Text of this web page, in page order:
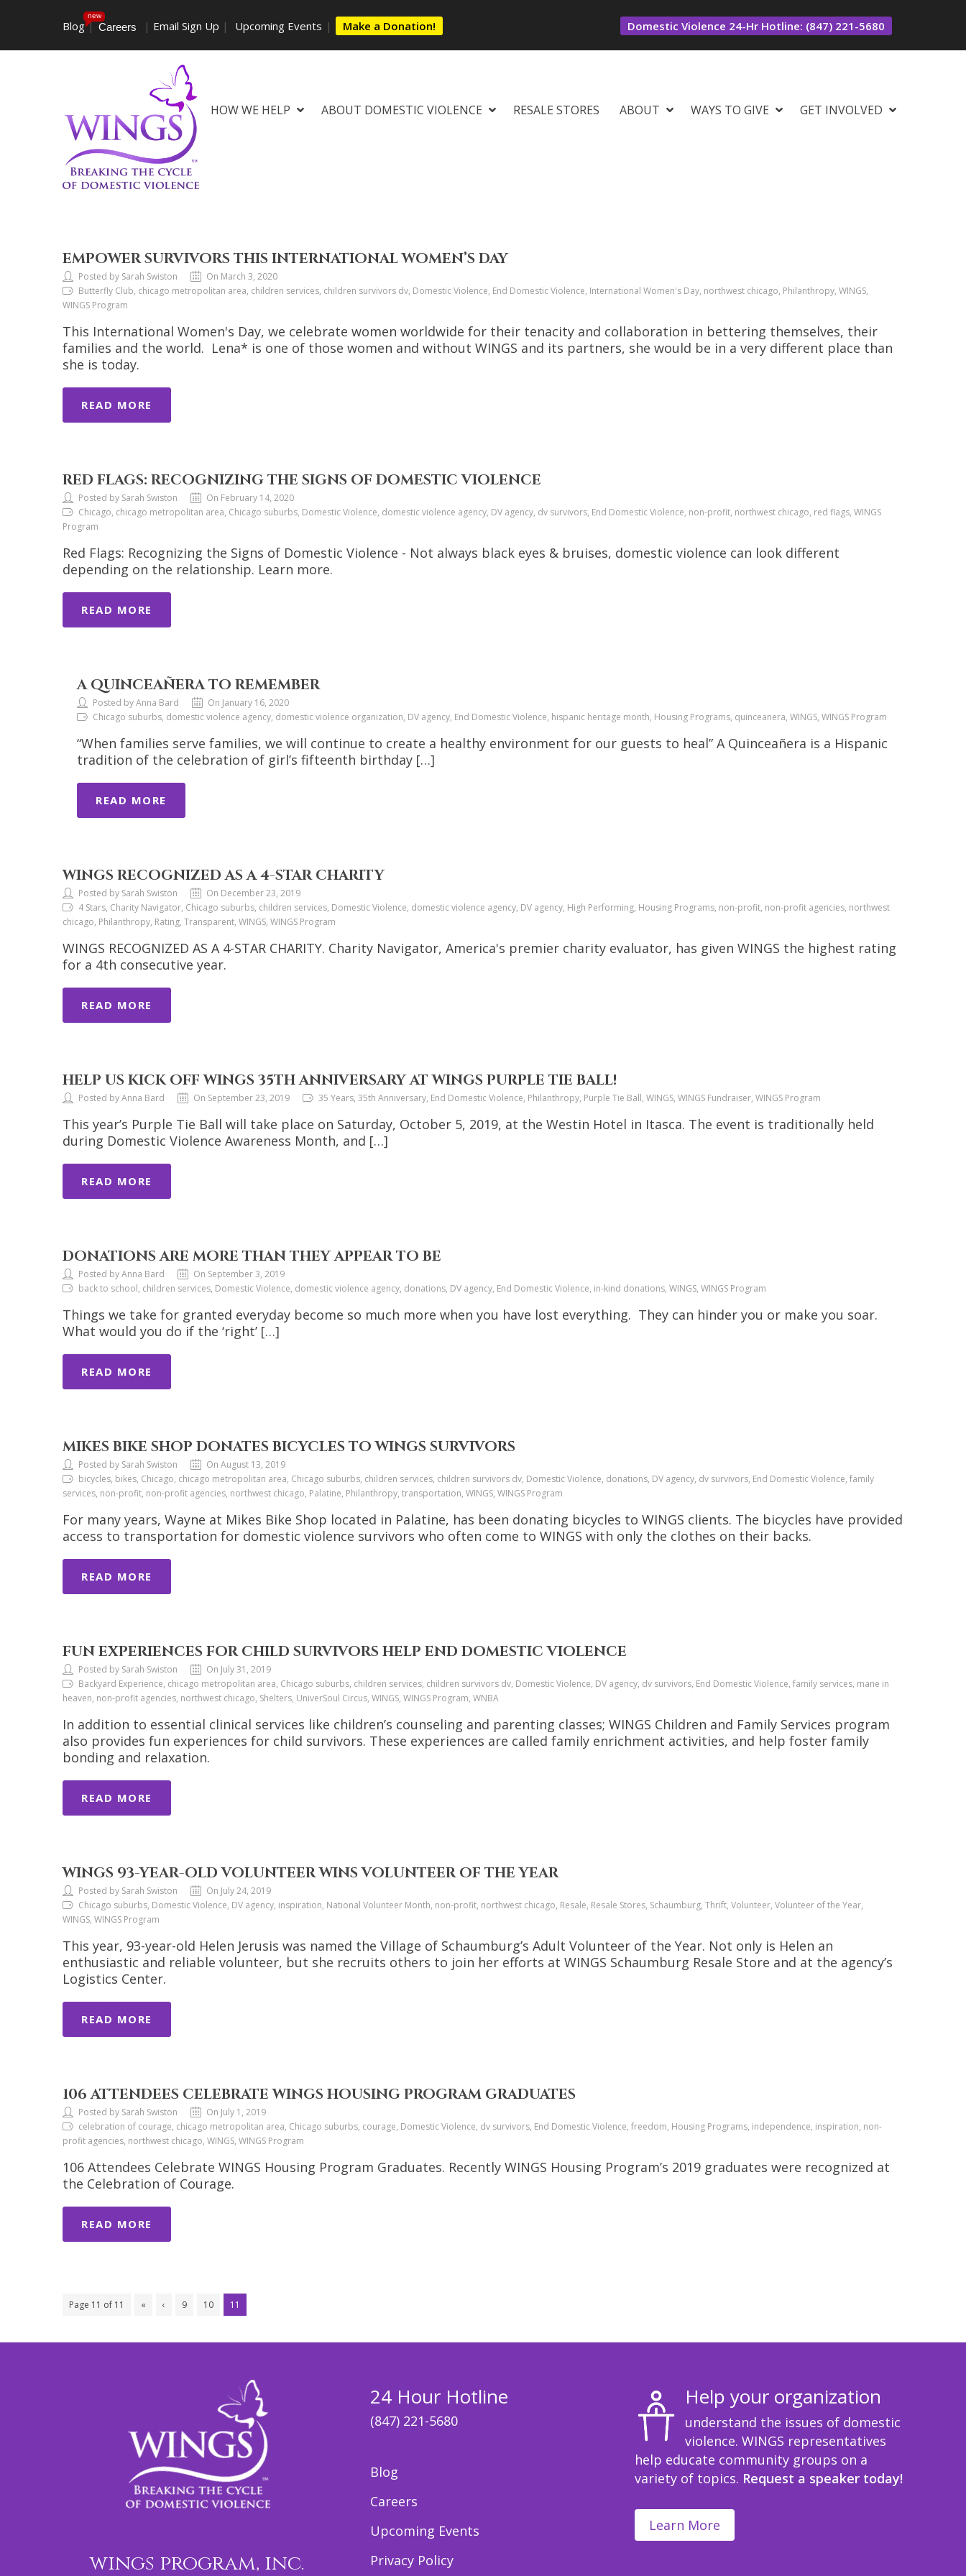
Blog
new
| Careers | Email Sign Up | Upcoming Events | Make a Donation! Domestic Violence 24-Hr Hotline: (847) 221-5680
HOW WE HELP ABOUT DOMESTIC VIOLENCE RESALE STORES ABOUT WAYS TO GIVE GET INVOLVED
EMPOWER SURVIVORS THIS INTERNATIONAL WOMEN’S DAY
Posted by Sarah Swiston
On March 3, 2020
Butterfly Club, chicago metropolitan area, children services, children survivors dv, Domestic Violence, End Domestic Violence, International Women's Day, northwest chicago, Philanthropy, WINGS,
WINGS Program
This International Women's Day, we celebrate women worldwide for their tenacity and collaboration in bettering themselves, their
families and the world. Lena* is one of those women and without WINGS and its partners, she would be in a very different place than
she is today.
READ MORE
RED FLAGS: RECOGNIZING THE SIGNS OF DOMESTIC VIOLENCE
Posted by Sarah Swiston
On February 14, 2020
Chicago, chicago metropolitan area, Chicago suburbs, Domestic Violence, domestic violence agency, DV agency, dv survivors, End Domestic Violence, non-profit, northwest chicago, red flags, WINGS
Program
Red Flags: Recognizing the Signs of Domestic Violence - Not always black eyes & bruises, domestic violence can look different
depending on the relationship. Learn more.
READ MORE
A QUINCEAÑERA TO REMEMBER
Posted by Anna Bard
On January 16, 2020
Chicago suburbs, domestic violence agency, domestic violence organization, DV agency, End Domestic Violence, hispanic heritage month, Housing Programs, quinceanera, WINGS, WINGS Program
“When families serve families, we will continue to create a healthy environment for our guests to heal” A Quinceañera is a Hispanic
tradition of the celebration of girl’s fifteenth birthday […]
READ MORE
WINGS RECOGNIZED AS A 4-STAR CHARITY
Posted by Sarah Swiston
On December 23, 2019
4 Stars, Charity Navigator, Chicago suburbs, children services, Domestic Violence, domestic violence agency, DV agency, High Performing, Housing Programs, non-profit, non-profit agencies, northwest
chicago, Philanthropy, Rating, Transparent, WINGS, WINGS Program
WINGS RECOGNIZED AS A 4-STAR CHARITY. Charity Navigator, America's premier charity evaluator, has given WINGS the highest rating
for a 4th consecutive year.
READ MORE
HELP US KICK OFF WINGS 35TH ANNIVERSARY AT WINGS PURPLE TIE BALL!
Posted by Anna Bard On September 23, 2019 35 Years, 35th Anniversary, End Domestic Violence, Philanthropy, Purple Tie Ball, WINGS, WINGS Fundraiser, WINGS Program
This year’s Purple Tie Ball will take place on Saturday, October 5, 2019, at the Westin Hotel in Itasca. The event is traditionally held
during Domestic Violence Awareness Month, and […]
READ MORE
DONATIONS ARE MORE THAN THEY APPEAR TO BE
Posted by Anna Bard
On September 3, 2019
back to school, children services, Domestic Violence, domestic violence agency, donations, DV agency, End Domestic Violence, in-kind donations, WINGS, WINGS Program
Things we take for granted everyday become so much more when you have lost everything. They can hinder you or make you soar.
What would you do if the ‘right’ […]
READ MORE
MIKES BIKE SHOP DONATES BICYCLES TO WINGS SURVIVORS
Posted by Sarah Swiston
On August 13, 2019
bicycles, bikes, Chicago, chicago metropolitan area, Chicago suburbs, children services, children survivors dv, Domestic Violence, donations, DV agency, dv survivors, End Domestic Violence, family
services, non-profit, non-profit agencies, northwest chicago, Palatine, Philanthropy, transportation, WINGS, WINGS Program
For many years, Wayne at Mikes Bike Shop located in Palatine, has been donating bicycles to WINGS clients. The bicycles have provided
access to transportation for domestic violence survivors who often come to WINGS with only the clothes on their backs.
READ MORE
FUN EXPERIENCES FOR CHILD SURVIVORS HELP END DOMESTIC VIOLENCE
Posted by Sarah Swiston
On July 31, 2019
Backyard Experience, chicago metropolitan area, Chicago suburbs, children services, children survivors dv, Domestic Violence, DV agency, dv survivors, End Domestic Violence, family services, mane in
heaven, non-profit agencies, northwest chicago, Shelters, UniverSoul Circus, WINGS, WINGS Program, WNBA
In addition to essential clinical services like children’s counseling and parenting classes; WINGS Children and Family Services program
also provides fun experiences for child survivors. These experiences are called family enrichment activities, and help foster family
bonding and relaxation.
READ MORE
WINGS 93-YEAR-OLD VOLUNTEER WINS VOLUNTEER OF THE YEAR
Posted by Sarah Swiston
On July 24, 2019
Chicago suburbs, Domestic Violence, DV agency, inspiration, National Volunteer Month, non-profit, northwest chicago, Resale, Resale Stores, Schaumburg, Thrift, Volunteer, Volunteer of the Year,
WINGS, WINGS Program
This year, 93-year-old Helen Jerusis was named the Village of Schaumburg’s Adult Volunteer of the Year. Not only is Helen an
enthusiastic and reliable volunteer, but she recruits others to join her efforts at WINGS Schaumburg Resale Store and at the agency’s
Logistics Center.
READ MORE
106 ATTENDEES CELEBRATE WINGS HOUSING PROGRAM GRADUATES
Posted by Sarah Swiston
On July 1, 2019
celebration of courage, chicago metropolitan area, Chicago suburbs, courage, Domestic Violence, dv survivors, End Domestic Violence, freedom, Housing Programs, independence, inspiration, non-
profit agencies, northwest chicago, WINGS, WINGS Program
106 Attendees Celebrate WINGS Housing Program Graduates. Recently WINGS Housing Program’s 2019 graduates were recognized at
the Celebration of Courage.
READ MORE
Page 11 of 11 « ‹ 9 10 11
wings program, inc.
24 Hour Hotline
(847) 221-5680
Blog
Careers
Upcoming Events
Privacy Policy
Help your organization
understand the issues of domestic
violence. WINGS representatives
help educate community groups on a
variety of topics. Request a speaker today!
Learn More